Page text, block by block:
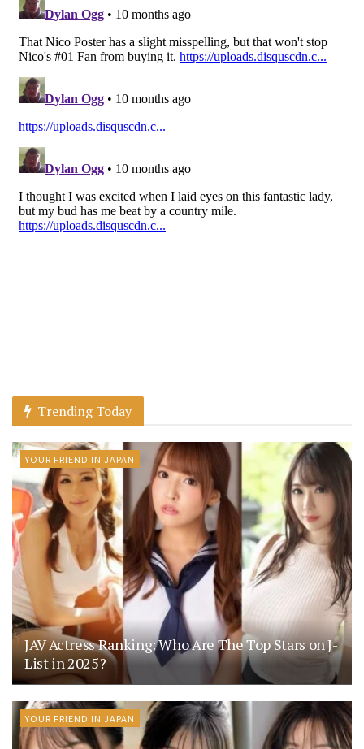
Trending Today
YOUR FRIEND IN JAPAN
JAV Actress Ranking: Who Are The Top Stars on J-
List in 2025?
YOUR FRIEND IN JAPAN